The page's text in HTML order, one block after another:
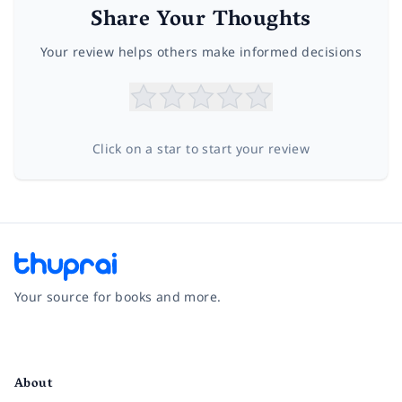
Share Your Thoughts
Your review helps others make informed decisions
Click on a star to start your review
Your source for books and more.
About